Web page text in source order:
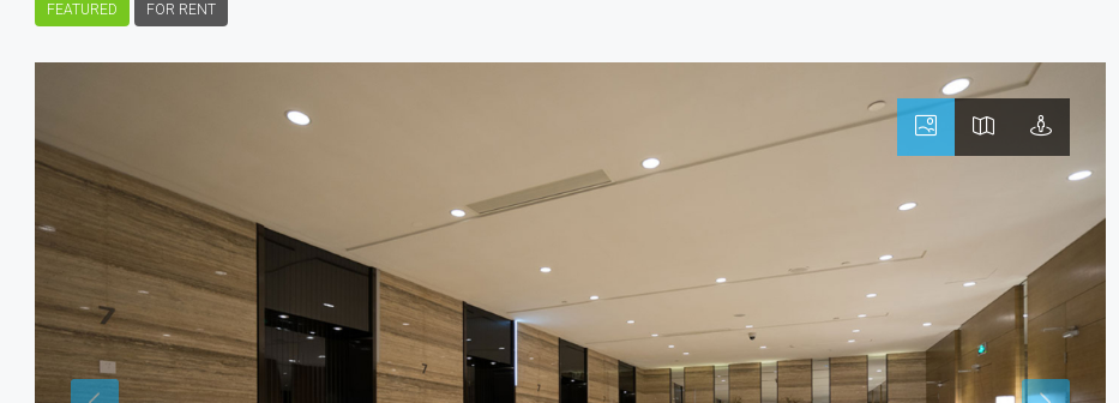
FEATURED FOR RENT